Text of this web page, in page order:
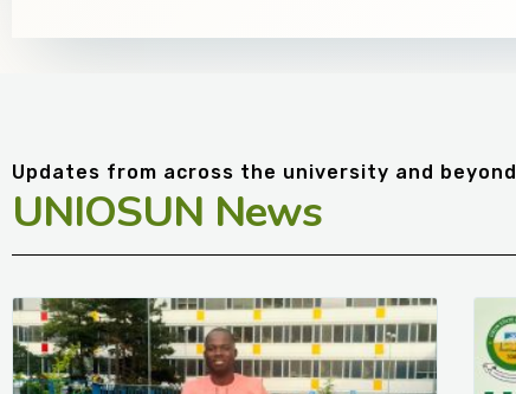
Updates from across the university and beyond
UNIOSUN News